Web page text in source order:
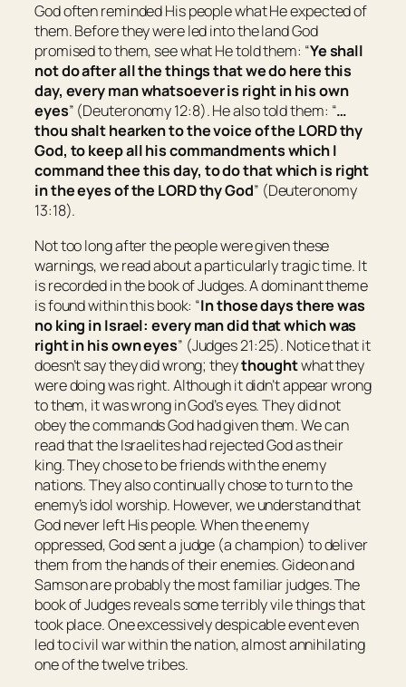
God often reminded His people what He expected of
them. Before they were led into the land God
promised to them, see what He told them: “Ye shall
not do after allthe thingsthat we do here this
day, every man whatsoeveris right in his own
eyes” (Deuteronomy 12:8). He also told them: “…
thou shalt hearken to the voice of the LORD thy
God, to keep all his commandments which I
command thee this day, to dothat which is right
in the eyes of the LORD thy God” (Deuteronomy
13:18).
Not too long after the people were given these
warnings, we read about a particularly tragic time. It
is recorded in the book of Judges. A dominant theme
is found within this book: “In those daysthere was
no king inIsrael: every man didthat which was
right in his own eyes” (Judges 21:25). Notice that it
doesn’t say they did wrong; theythoughtwhat they
were doing was right. Although it didn’t appear wrong
to them, it was wrong in God’s eyes. They did not
obey the commands God had given them. We can
read that the Israelites had rejected God as their
king. They chose to be friends with the enemy
nations. They also continually chose to turn to the
enemy’s idol worship. However, we understand that
God never left His people. When the enemy
oppressed, God sent a judge (a champion) to deliver
them from the hands of their enemies. Gideon and
Samson are probably the most familiar judges. The
book of Judges reveals some terribly vile things that
took place. One excessively despicable event even
led to civil war within the nation, almost annihilating
one of the twelve tribes.